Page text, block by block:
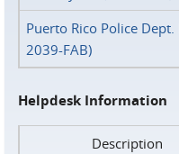
Puerto Rico Police
2039-FAB)
Helpdesk Information
Description